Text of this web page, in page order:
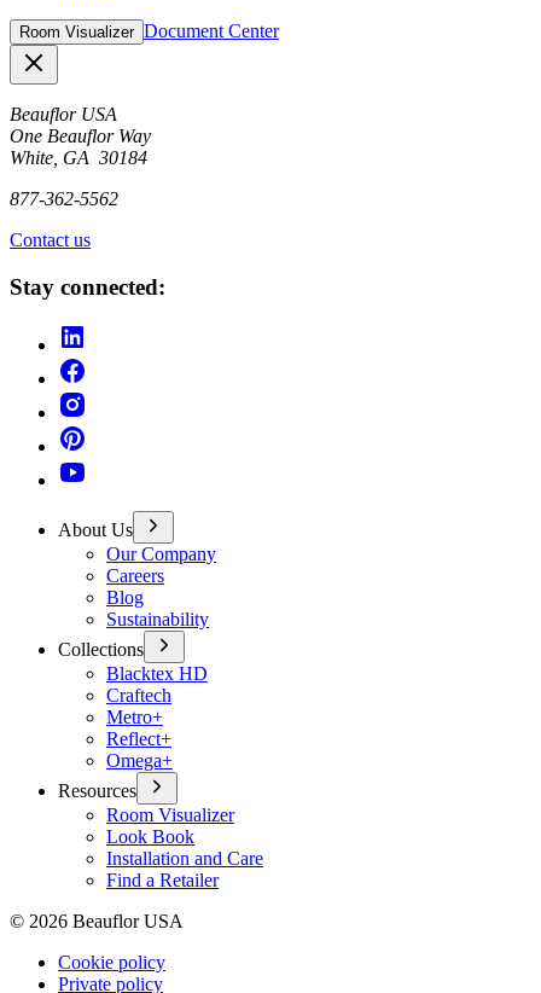
Room Visualizer Document Center
Beauflor USA
One Beauflor Way
White, GA 30184
877-362-5562
Contact us
Stay connected:
About Us
Our Company
Careers
Blog
Sustainability
Collections
Blacktex HD
Craftech
Metro+
Reflect+
Omega+
Resources
Room Visualizer
Look Book
Installation and Care
Find a Retailer
© 2026 Beauflor USA
Cookie policy
Private policy